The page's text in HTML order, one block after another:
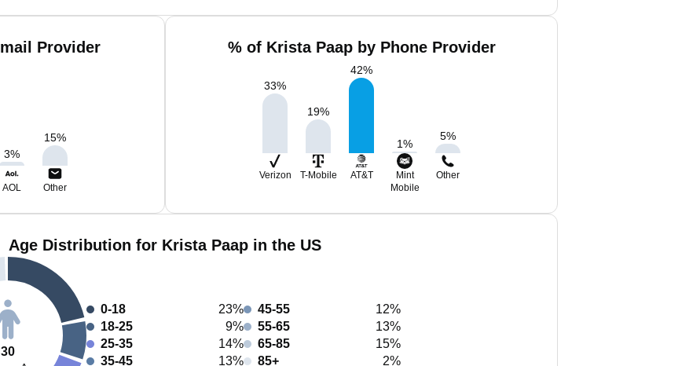
Provider
3%
15%
AOL Other
% of Krista Paap by Phone Provider
33%
19%
42%
1%
5%
Verizon T-Mobile AT&T
Mint
Mobile
Other
Age Distribution for Krista Paap in the US
30
0-18
23%
18-25
9%
25-35
14%
35-45
13%
45-55
12%
55-65
13%
65-85
15%
85+
2%